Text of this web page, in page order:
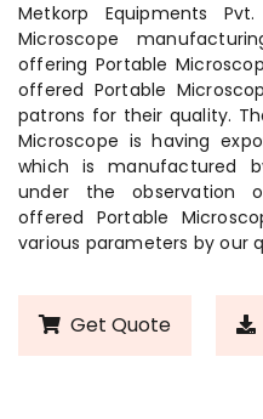
Metkorp Equipments
Microscope
offering Portable
offered Portable
patrons for their quality.
Microscope is having
which is manufactured
under the observation
offered Portable
various parameters by our
Get Quote